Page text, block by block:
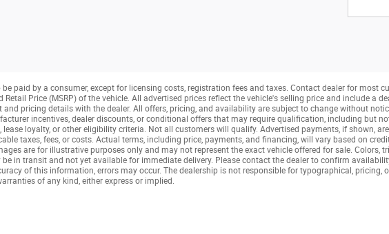
paid by a consumer, except for licensing costs, registration fees and taxes. Contact dealer for most
Retail Price (MSRP) of the vehicle. All advertised prices reflect the vehicle's selling price and include a
and pricing details with the dealer. All offers, pricing, and availability are subject to change without
incentives, dealer discounts, or conditional offers that may require qualification, including but
lease loyalty, or other eligibility criteria. Not all customers will qualify. Advertised payments, if shown,
taxes, fees, or costs. Actual terms, including price, payments, and financing, will vary based on
are for illustrative purposes only and may not represent the exact vehicle offered for sale. Colors,
be in transit and not yet available for immediate delivery. Please contact the dealer to confirm
of this information, errors may occur. The dealership is not responsible for typographical, pricing,
of any kind, either express or implied.